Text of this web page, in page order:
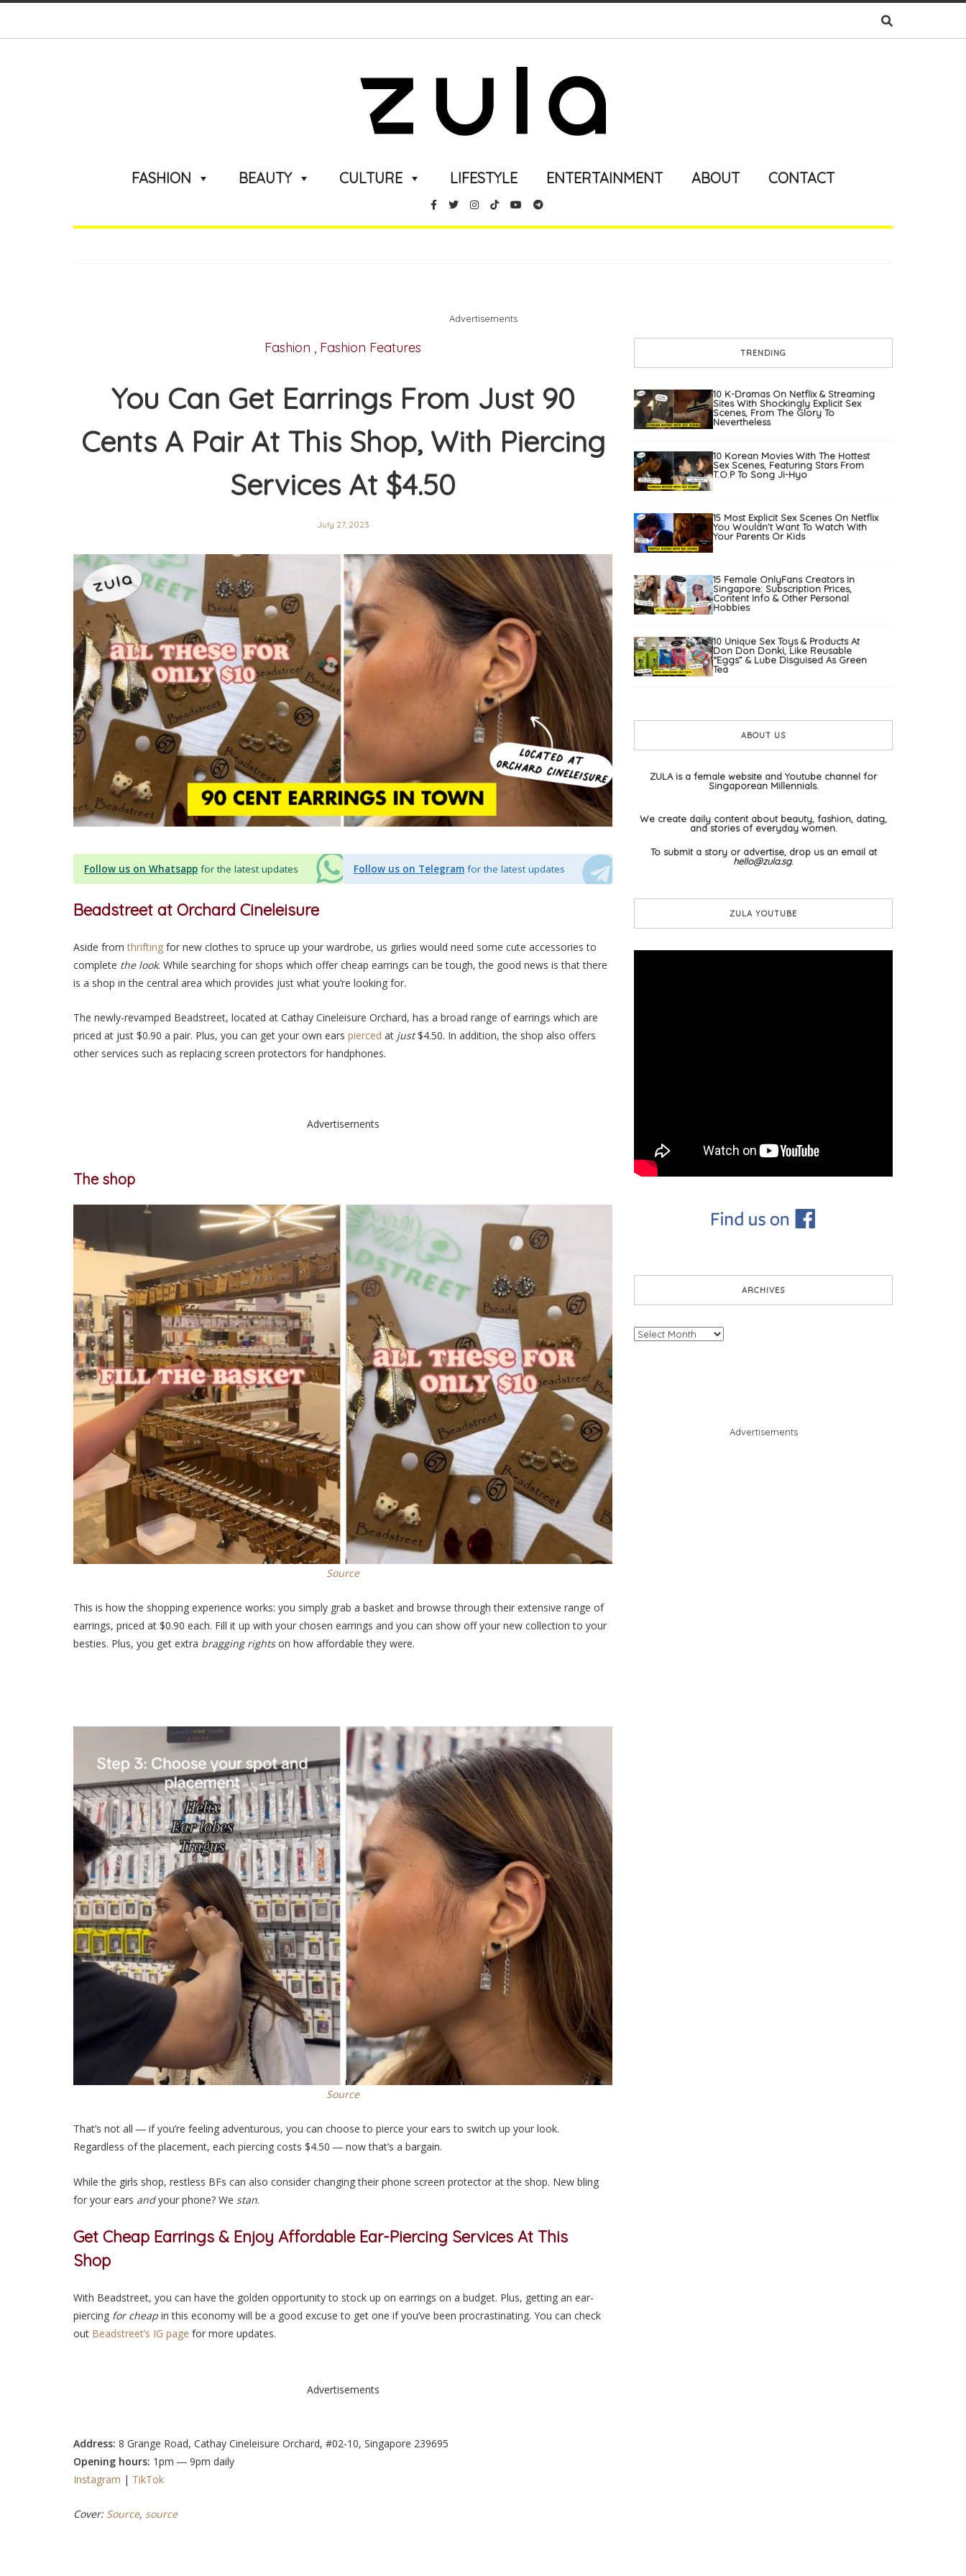
FASHION BEAUTY CULTURE LIFESTYLE ENTERTAINMENT ABOUT CONTACT
Advertisements
Fashion , Fashion Features
You Can Get Earrings From Just 90
Cents A Pair At This Shop, With Piercing
Services At $4.50
July 27, 2023
Follow us on Whatsapp for the latest updates Follow us on Telegram for the latest updates
Beadstreet at Orchard Cineleisure
Aside fromthrifting for new clothes to spruce up your wardrobe, us girlies would need some cute accessories to
complete the look. While searching for shops which offer cheap earrings can be tough, the good news is that there
is a shop in the central area which provides just what you’re looking for.
The newly-revamped Beadstreet, located at Cathay Cineleisure Orchard, has a broad range of earrings which are
priced at just $0.90 a pair. Plus, you can get your own ears pierced at just $4.50. In addition, the shop also offers
other services such as replacing screen protectors for handphones.
Advertisements
The shop
Source
This is howthe shopping experience works: you simply grab a basket and browse through their extensive range of
earrings, priced at $0.90 each. Fill it up with your chosen earrings and you can show off your new collection to your
besties. Plus, you get extra bragging rightson how affordable they were.
Source
That’s not all ― if you’re feeling adventurous, you can choose to pierce your ears to switch up your look.
Regardless of the placement, each piercing costs $4.50 ― now that’s a bargain.
While the girls shop, restless BFs can also consider changing their phone screen protector at the shop. New bling
for your ears andyour phone? We stan.
Get Cheap Earrings & Enjoy Affordable Ear-Piercing Services At This
Shop
With Beadstreet, you can have the golden opportunity to stock up on earrings on a budget. Plus, getting an ear-
piercing for cheap in this economy will be a good excuse to get one if you’ve been procrastinating. You can check
out Beadstreet’s IG page for more updates.
Advertisements
Address: 8 Grange Road, Cathay Cineleisure Orchard, #02-10, Singapore 239695
Opening hours: 1pm ― 9pm daily
Instagram | TikTok
Cover: Source, source
TRENDING
10 K-Dramas On Netflix & Streaming
Sites With Shockingly Explicit Sex
Scenes, From The Glory To
Nevertheless
10 Korean Movies With The Hottest
Sex Scenes, Featuring Stars From
T.O.P To Song Ji-Hyo
15 Most Explicit Sex Scenes On Netflix
You Wouldn’t Want To Watch With
Your Parents Or Kids
15 Female OnlyFans Creators In
Singapore: Subscription Prices,
Content Info & Other Personal
Hobbies
10 Unique Sex Toys & Products At
Don Don Donki, Like Reusable
“Eggs” & Lube Disguised As Green
Tea
ABOUT US
ZULA is a female website and Youtube channel for
Singaporean Millennials.
We create daily content about beauty, fashion, dating,
and stories of everyday women.
To submit a story or advertise, drop us an email at
hello@zula.sg.
ZULA YOUTUBE
ARCHIVES
Archives
Advertisements